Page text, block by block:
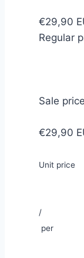
€29,90
Regular
Sale price
€29,90
Unit price
/
per